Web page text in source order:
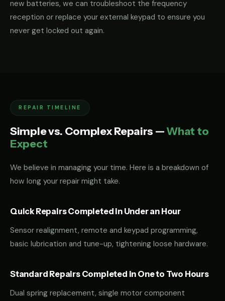
new batteries, we can troubleshoot the frequency
reception or replace your external keypad to ensure you
never get locked out again.
REPAIR TIMELINE
Simple vs. Complex Repairs —What to
Expect
We believe in managing your time. Here is a breakdown of
how long your repair might take.
Quick Repairs Completed in Under an Hour
Sensor realignment, remote and keypad programming,
basic lubrication and tune-up, tightening loose hardware.
Standard Repairs Completed in One to Two Hours
Dual spring replacement, single motor component